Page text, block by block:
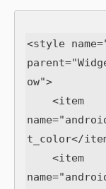
<style
ow">
t_color</